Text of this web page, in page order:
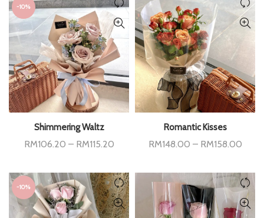
-10%
Shimmering Waltz
RM106.20 – RM115.20Price
through
RM115.20
Romantic Kisses
RM148.00 – RM158.00Price
-10%